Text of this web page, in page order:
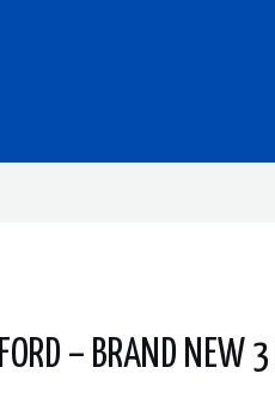
– BRAND NEW